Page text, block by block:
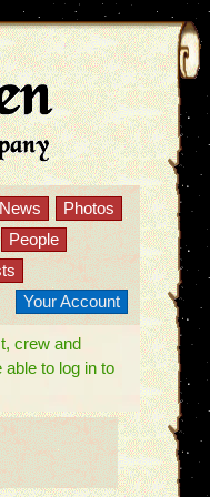
News
Photos
People
Your Account
crew and
to log in to